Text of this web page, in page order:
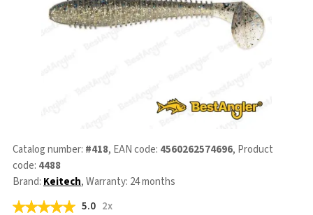
Catalog number: #418, EAN code: 4560262574696, Product
code: 4488
Brand: Keitech, Warranty: 24 months
5.0 2x